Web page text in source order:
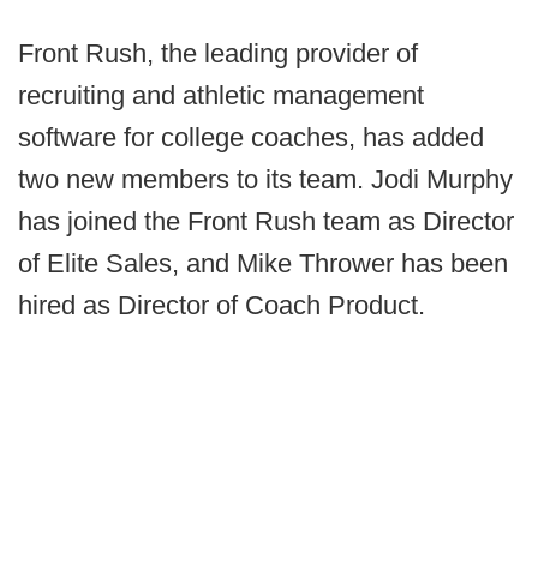
Front Rush, the leading provider of
recruiting and athletic management
software for college coaches, has added
two new members to its team. Jodi Murphy
has joined the Front Rush team as Director
of Elite Sales, and Mike Thrower has been
hired as Director of Coach Product.